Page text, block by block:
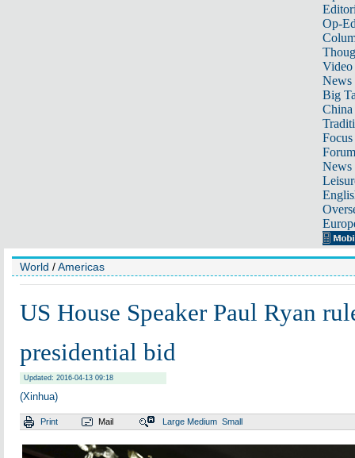
Op-
Video
News
Big
Focus
Forum
News
World /Americas
US House Speaker Paul Ryan
presidential bid
Updated: 2016-04-13 09:18
(Xinhua)
Print Mail Large Medium Small